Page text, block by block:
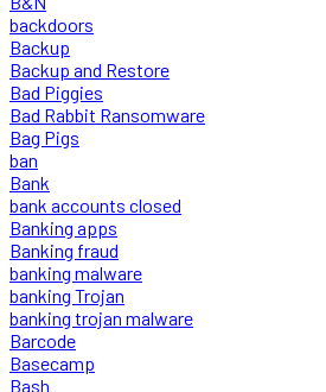
backdoors
Backup
Backup and Restore
Bad Piggies
Bad Rabbit Ransomware
Bag Pigs
ban
Bank
bank accounts closed
Banking apps
Banking fraud
banking malware
banking Trojan
banking trojan malware
Barcode
Basecamp
Bash